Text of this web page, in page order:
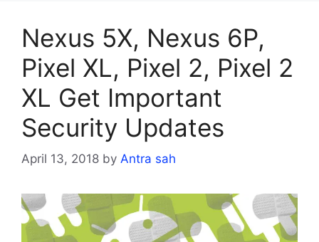
Nexus 5X, Nexus 6P,
Pixel XL, Pixel 2, Pixel 2
XL Get Important
Security Updates
April 13, 2018 by Antra sah